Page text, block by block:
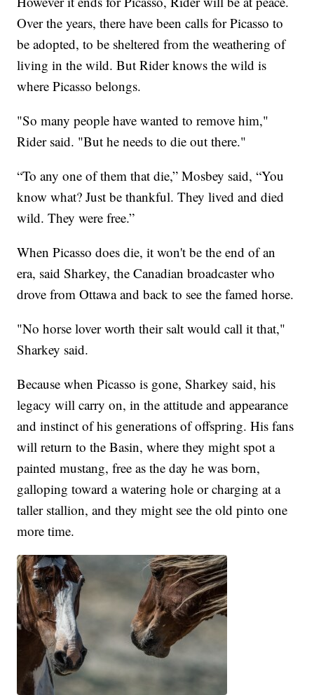
Over the years, there have been calls for Picasso to
be adopted, to be sheltered from the weathering of
living in the wild. But Rider knows the wild is
where Picasso belongs.
"So many people have wanted to remove him,"
Rider said. "But he needs to die out there."
“To any one of them that die,” Mosbey said, “You
know what? Just be thankful. They lived and died
wild. They were free.”
When Picasso does die, it won't be the end of an
era, said Sharkey, the Canadian broadcaster who
drove from Ottawa and back to see the famed horse.
"No horse lover worth their salt would call it that,"
Sharkey said.
Because when Picasso is gone, Sharkey said, his
legacy will carry on, in the attitude and appearance
and instinct of his generations of offspring. His fans
will return to the Basin, where they might spot a
painted mustang, free as the day he was born,
galloping toward a watering hole or charging at a
taller stallion, and they might see the old pinto one
more time.